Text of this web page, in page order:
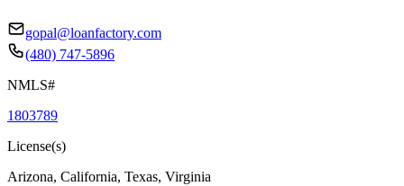
gopal@loanfactory.com
(480) 747-5896
NMLS#
1803789
License(s)
Arizona, California, Texas, Virginia